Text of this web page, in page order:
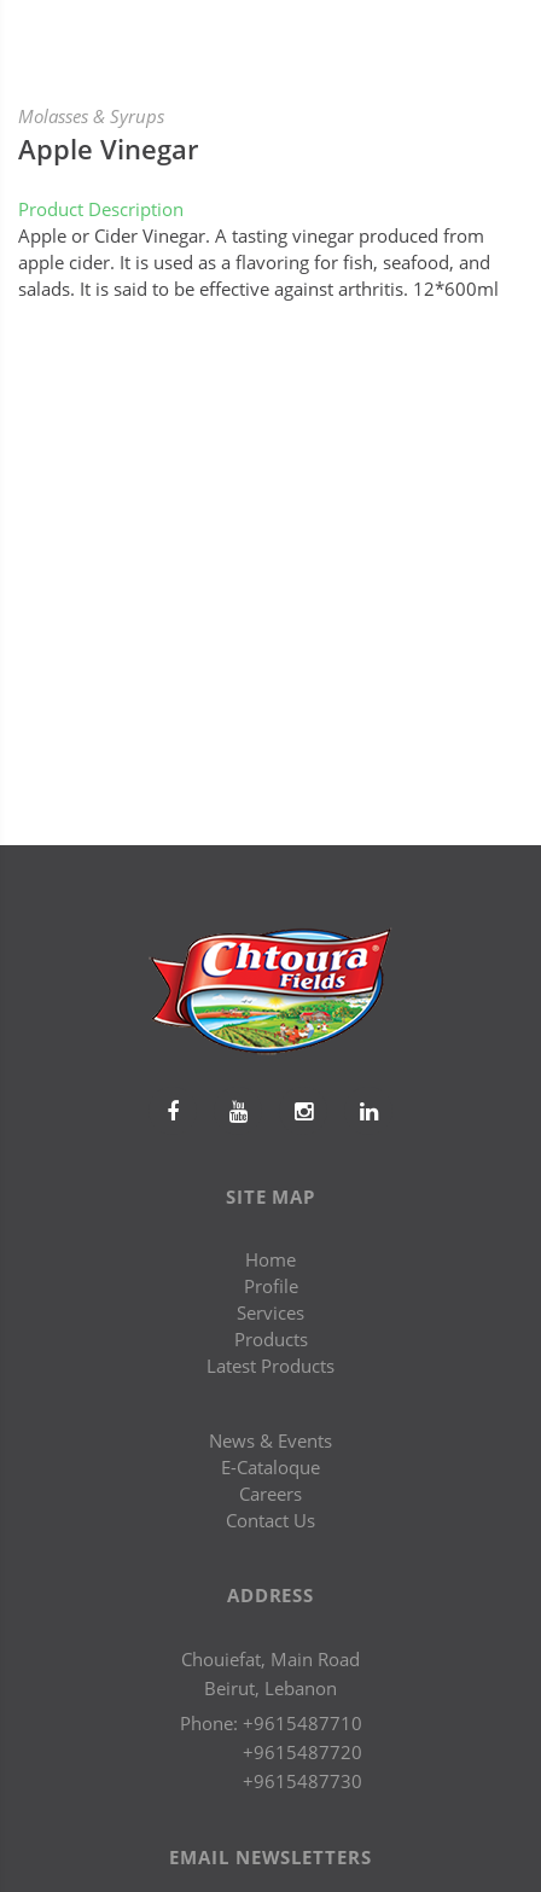
Molasses & Syrups
Apple Vinegar
Product Description
Apple or Cider Vinegar. A tasting vinegar produced from
apple cider. It is used as a flavoring for fish, seafood, and
salads. It is said to be effective against arthritis. 12*600ml
SITE MAP
Home
Profile
Services
Products
Latest Products
News & Events
E-Cataloque
Careers
Contact Us
ADDRESS
Chouiefat, Main Road
Beirut, Lebanon
Phone: +9615487710
+9615487720
+9615487730
EMAIL NEWSLETTERS